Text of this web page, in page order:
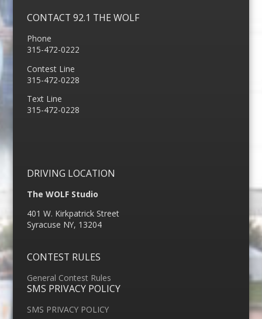
CONTACT 92.1 THE WOLF
Phone
315-472-0222
Contest Line
315-472-0228
Text Line
315-472-0228
DRIVING LOCATION
The WOLF Studio
401 W. Kirkpatrick Street
Syracuse NY, 13204
CONTEST RULES
General Contest Rules
SMS PRIVACY POLICY
SMS PRIVACY POLICY